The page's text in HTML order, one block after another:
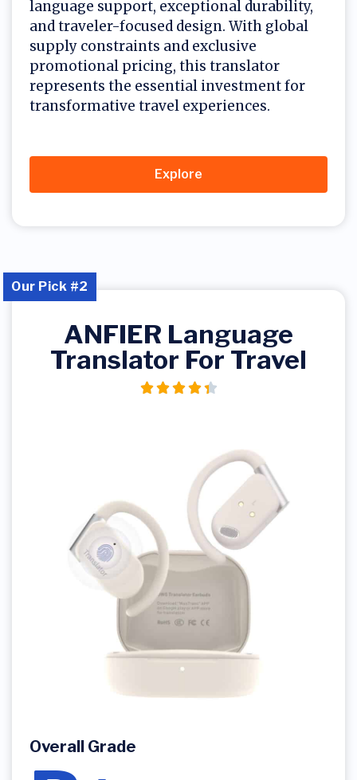
language support, exceptional durability,
and traveler-focused design. With global
supply constraints and exclusive
promotional pricing, this translator
represents the essential investment for
transformative travel experiences.
Explore
ANFIER Language
Translator For Travel
Overall Grade
Our Pick #2